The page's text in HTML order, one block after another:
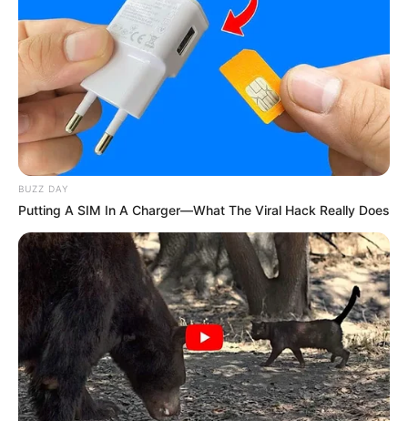
BUZZ DAY
Putting A SIM In A Charger—What The Viral Hack Really Does